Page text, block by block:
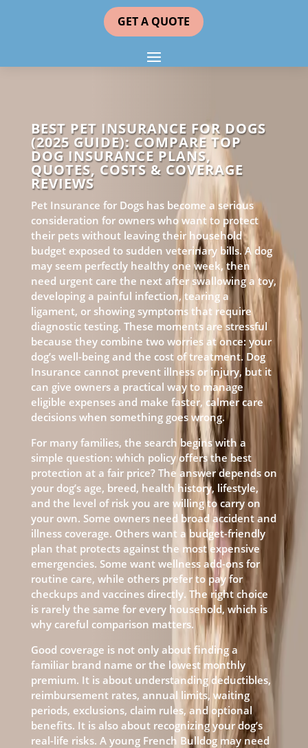
GET A QUOTE
BEST PET INSURANCE FOR DOGS
(2025 GUIDE): COMPARE TOP
DOG INSURANCE PLANS,
QUOTES, COSTS & COVERAGE
REVIEWS
Pet Insurance for Dogs has become a serious
consideration for owners who want to protect
their pets without leaving their household
budget exposed to sudden veterinary bills. A dog
may seem perfectly healthy one week, then
need urgent care the next after swallowing a toy,
developing a painful infection, tearing a
ligament, or showing symptoms that require
diagnostic testing. These moments are stressful
because they combine two worries at once: your
dog’s well-being and the cost of treatment. Dog
Insurance cannot prevent illness or injury, but it
can give owners a practical way to manage
eligible expenses and make faster, calmer care
decisions when something goes wrong.
For many families, the search begins with a
simple question: which policy offers the best
protection at a fair price? The answer depends on
your dog’s age, breed, health history, lifestyle,
and the level of risk you are willing to carry on
your own. Some owners need broad accident and
illness coverage. Others want a budget-friendly
plan that protects against the most expensive
emergencies. Some want wellness add-ons for
routine care, while others prefer to pay for
checkups and vaccines directly. The right choice
is rarely the same for every household, which is
why careful comparison matters.
Good coverage is not only about finding a
familiar brand name or the lowest monthly
premium. It is about understanding deductibles,
reimbursement rates, annual limits, waiting
periods, exclusions, claim rules, and optional
benefits. It is also about recognizing your dog’s
real-life risks. A young French Bulldog may need